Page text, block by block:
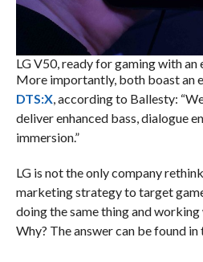
LG V50, ready for gaming with an
More importantly, both boast an
DTS:X, according to Ballesty:
deliver enhanced bass, dialogue
immersion.”
LG is not the only company
marketing strategy to target
doing the same thing and
Why? The answer can be found in